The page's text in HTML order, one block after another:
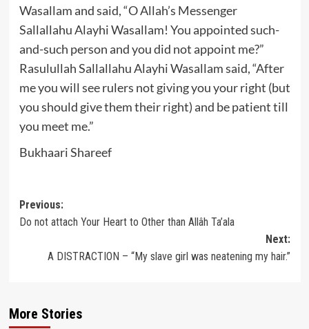
Wasallam and said, “O Allah’s Messenger
Sallallahu Alayhi Wasallam! You appointed such-
and-such person and you did not appoint me?”
Rasulullah Sallallahu Alayhi Wasallam said, “After
me you will see rulers not giving you your right (but
you should give them their right) and be patient till
you meet me.”
Bukhaari Shareef
Post
navigation
Previous:
Do not attach Your Heart to Other than Allâh Ta’ala
Next:
A DISTRACTION – “My slave girl was neatening my hair.”
More Stories